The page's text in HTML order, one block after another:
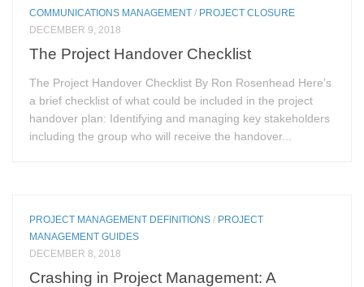
COMMUNICATIONS MANAGEMENT / PROJECT CLOSURE
DECEMBER 9, 2018
The Project Handover Checklist
The Project Handover Checklist By Ron Rosenhead Here’s
a brief checklist of what could be included in the project
handover plan: Identifying and managing key stakeholders
including the group who will receive the handover...
PROJECT MANAGEMENT DEFINITIONS / PROJECT
MANAGEMENT GUIDES
DECEMBER 8, 2018
Crashing in Project Management: A